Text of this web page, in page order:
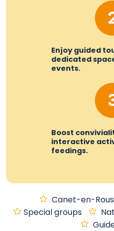
Enjoy guided
dedicated
events.
Boost
interactive
feedings.
Canet-en-
Special groups